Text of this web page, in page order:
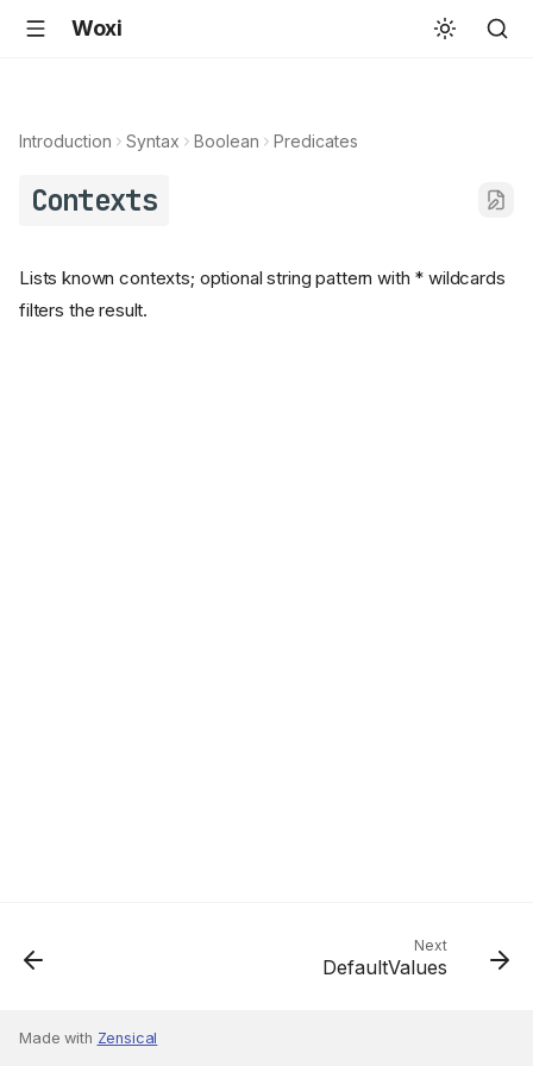
Woxi
Introduction Syntax Boolean Predicates
Contexts
Lists known contexts; optional string pattern with * wildcards
filters the result.
Next
DefaultValues
Made with Zensical